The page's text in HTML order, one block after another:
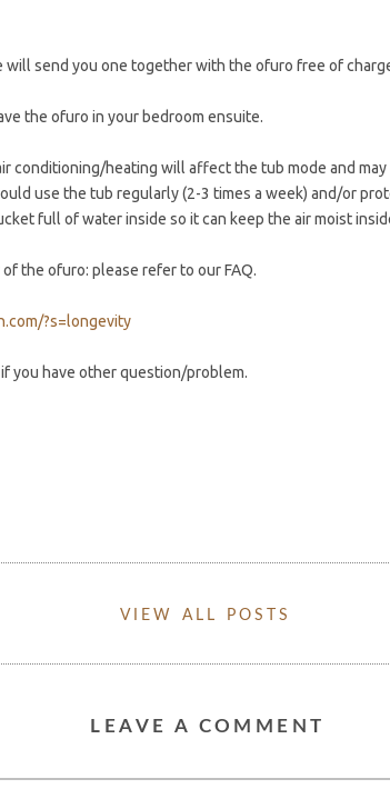
will send you one together with the ofuro free of
the ofuro in your bedroom ensuite.
conditioning/heating will affect the tub mode and
use the tub regularly (2-3 times a week) and/or
full of water inside so it can keep the air moist
the ofuro: please refer to our FAQ.
?s=longevity
you have other question/problem.
VIEW ALL POSTS
LEAVE A COMMENT